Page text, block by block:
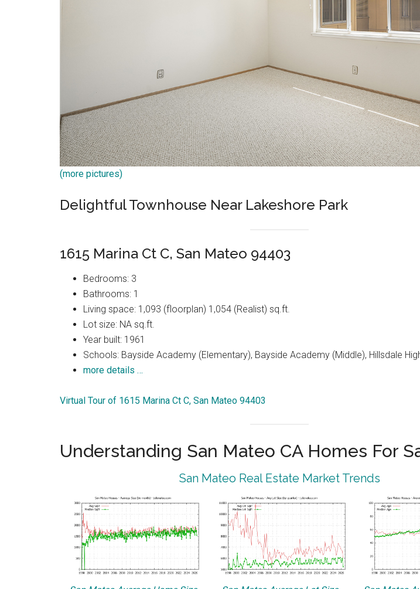
(more pictures)
Delightful Townhouse Near Lakeshore Park
1615 Marina Ct C, San Mateo 94403
Bedrooms: 3
Bathrooms: 1
Living space: 1,093 (floorplan) 1,054 (Realist) sq.ft.
Lot size: NA sq.ft.
Year built: 1961
Schools: Bayside Academy (Elementary), Bayside Academy (Middle), Hillsdale
more details …
Virtual Tour of 1615 Marina Ct C, San Mateo 94403
Understanding San Mateo CA Homes For
San Mateo Real Estate Market Trends